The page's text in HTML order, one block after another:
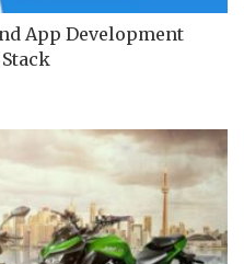
App Development